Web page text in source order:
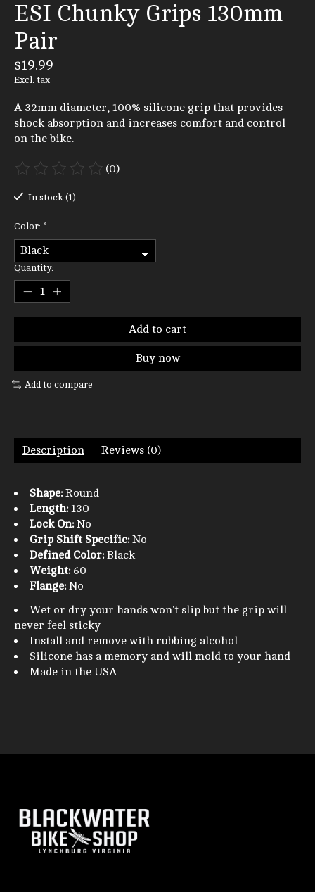
ESI Chunky Grips 130mm
Pair
$19.99
Excl. tax
A 32mm diameter, 100% silicone grip that provides
shock absorption and increases comfort and control
on the bike.
The rating of this product is
(0)
In stock (1)
Color: *
Quantity:
Add to cart
Buy now
Add to compare
Description Reviews (0)
Shape:Round
Length:130
Lock On:No
Grip Shift Specific:No
Defined Color:Black
Weight:60
Flange:No
Wet or dry your hands won't slip but the grip will
never feel sticky
Install and remove with rubbing alcohol
Silicone has a memory and will mold to your hand
Made in the USA